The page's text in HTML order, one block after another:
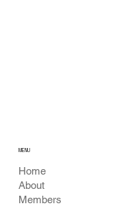
Home
About
Members
MENU